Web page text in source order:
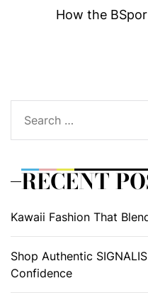
How the
for:
RECENT
Kawaii Fashion That
Shop Authentic
Confidence